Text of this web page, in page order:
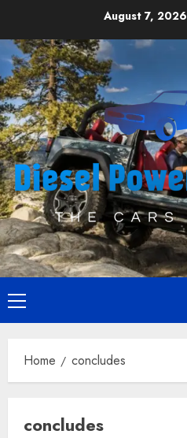
content
August 7, 2026
Primary
Menu
Home concludes
concludes